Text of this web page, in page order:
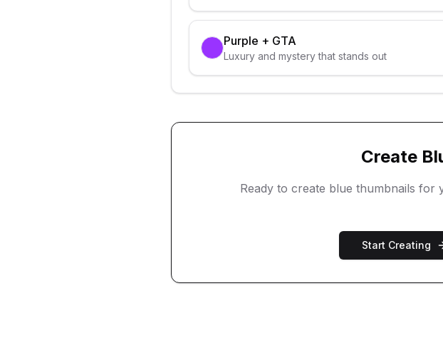
Purple + GTA
Luxury and mystery that stands out
Create
Ready to create blue thumbnails for
Start Creating